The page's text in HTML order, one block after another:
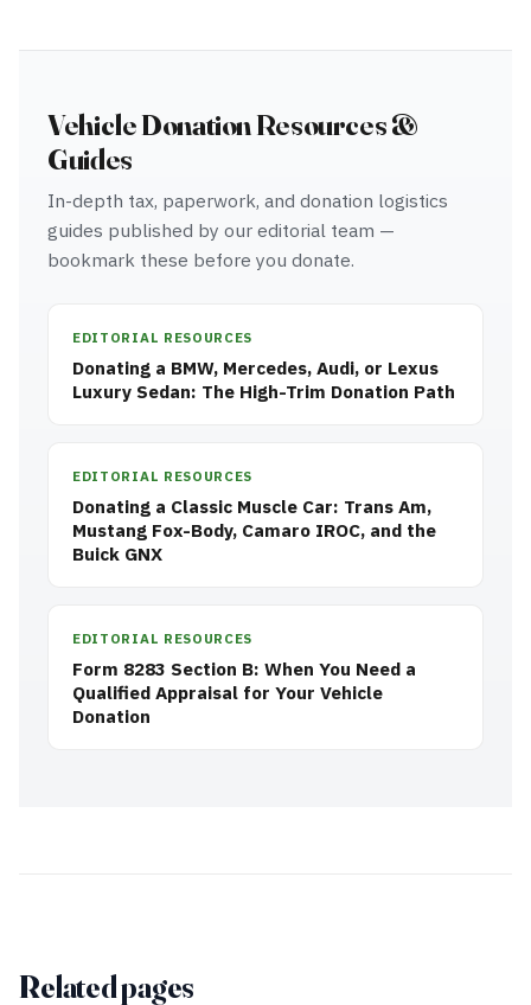
Vehicle Donation Resources &
Guides
In-depth tax, paperwork, and donation logistics
guides published by our editorial team —
bookmark these before you donate.
EDITORIAL RESOURCES
Donating a BMW, Mercedes, Audi, or Lexus
Luxury Sedan: The High-Trim Donation Path
EDITORIAL RESOURCES
Donating a Classic Muscle Car: Trans Am,
Mustang Fox-Body, Camaro IROC, and the
Buick GNX
EDITORIAL RESOURCES
Form 8283 Section B: When You Need a
Qualified Appraisal for Your Vehicle
Donation
Related pages